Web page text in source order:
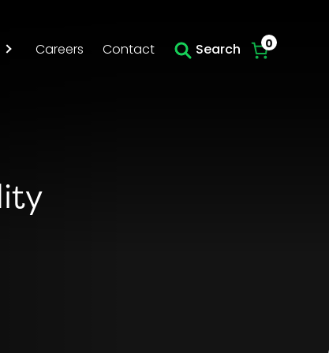
Careers Contact Search 0